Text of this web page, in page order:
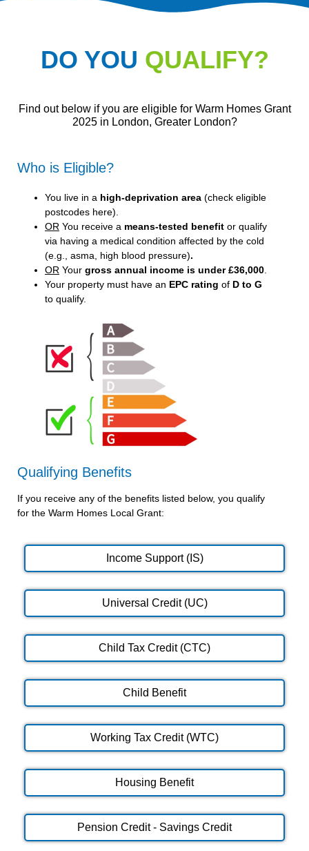
DO YOU QUALIFY?
Find out below if you are eligible for Warm Homes Grant
2025 in London, Greater London?
Who is Eligible?
You live in a high-deprivation area (check eligible
postcodes here).
OR You receive a means-tested benefit or qualify
via having a medical condition affected by the cold
(e.g., asma, high blood pressure).
OR Your gross annual income is under £36,000
Your property must have an EPC rating of D to G
to qualify.
Qualifying Benefits
If you receive any of the benefits listed below, you qualify
for the Warm Homes Local Grant:
Income Support (IS)
Universal Credit (UC)
Child Tax Credit (CTC)
Child Benefit
Working Tax Credit (WTC)
Housing Benefit
Pension Credit - Savings Credit